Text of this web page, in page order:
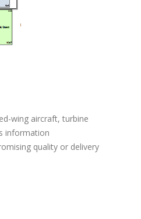
wing aircraft, turbine
information
quality or delivery